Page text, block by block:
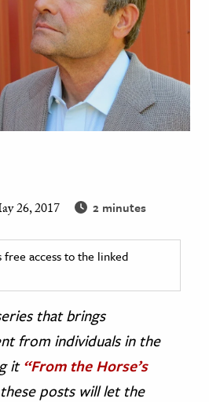
26, 2017 2 minutes
free access to the linked
that brings
from individuals in the
it“From the Horse’s
posts will let the